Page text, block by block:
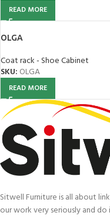
READ MORE
OLGA
Coat rack - Shoe Cabinet
SKU: OLGA
READ MORE
Sitwell Furniture is all about
our work very seriously and